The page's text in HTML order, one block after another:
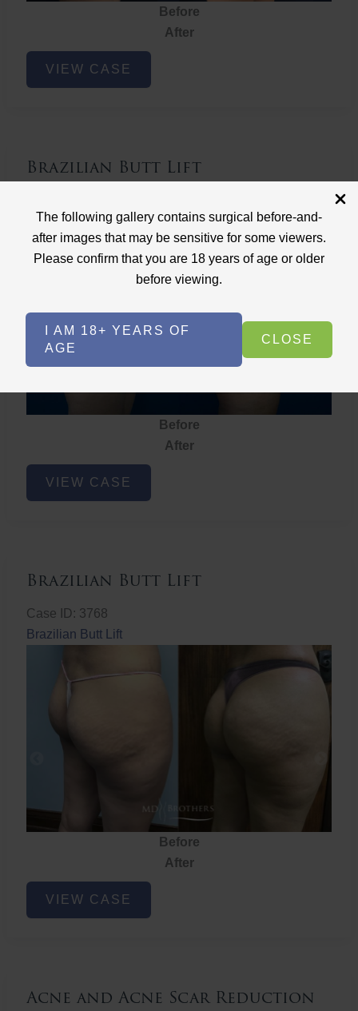
The following gallery contains surgical before-and-
after images that may be sensitive for some viewers.
Please confirm that you are 18 years of age or older
before viewing.
I AM 18+ YEARS OF
AGE
CLOSE
Before
After
Brazilian
ButtVIEW CASE
Brazilian Butt Lift
Brazilian Butt Lift
Before
After
Brazilian
ButtVIEW CASE
Brazilian Butt Lift
Case ID: 3768
Brazilian Butt Lift
Before
After
Brazilian
ButtVIEW CASE
Acne and Acne Scar Reduction